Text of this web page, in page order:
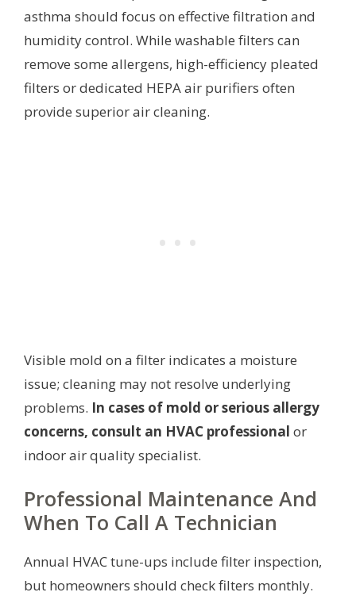
asthma should focus on effective filtration and
humidity control. While washable filters can
remove some allergens, high-efficiency pleated
filters or dedicated HEPA air purifiers often
provide superior air cleaning.
Visible mold on a filter indicates a moisture
issue; cleaning may not resolve underlying
problems. In cases of mold or serious allergy
concerns, consult an HVAC professional or
indoor air quality specialist.
Professional Maintenance And
When To Call A Technician
Annual HVAC tune-ups include filter inspection,
but homeowners should check filters monthly.